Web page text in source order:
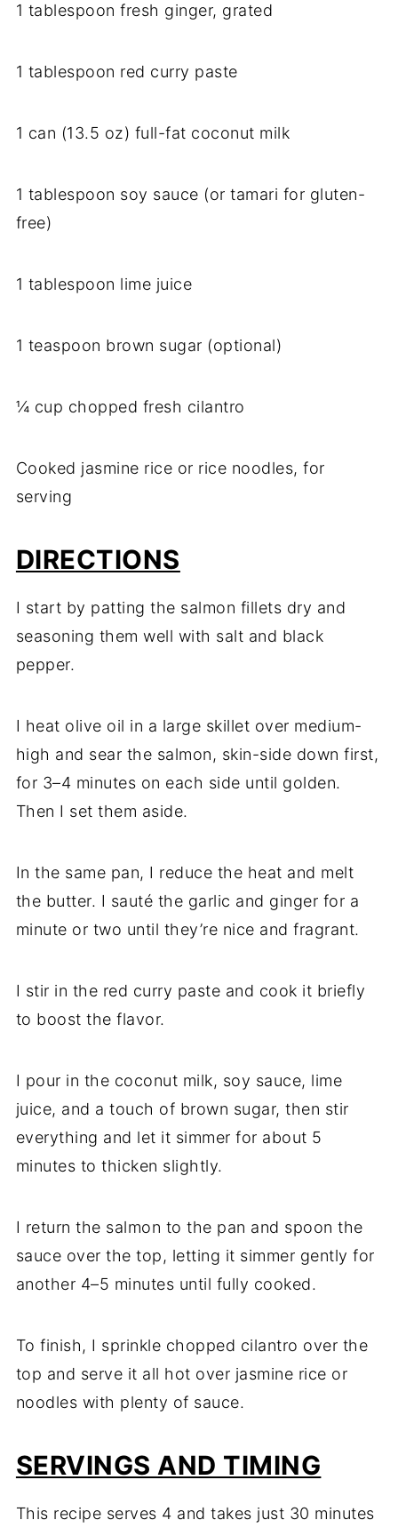
1 tablespoon fresh ginger, grated
1 tablespoon red curry paste
1 can (13.5 oz) full-fat coconut milk
1 tablespoon soy sauce (or tamari for gluten-
free)
1 tablespoon lime juice
1 teaspoon brown sugar (optional)
¼ cup chopped fresh cilantro
Cooked jasmine rice or rice noodles, for
serving
DIRECTIONS
I start by patting the salmon fillets dry and
seasoning them well with salt and black
pepper.
I heat olive oil in a large skillet over medium-
high and sear the salmon, skin-side down first,
for 3–4 minutes on each side until golden.
Then I set them aside.
In the same pan, I reduce the heat and melt
the butter. I sauté the garlic and ginger for a
minute or two until they’re nice and fragrant.
I stir in the red curry paste and cook it briefly
to boost the flavor.
I pour in the coconut milk, soy sauce, lime
juice, and a touch of brown sugar, then stir
everything and let it simmer for about 5
minutes to thicken slightly.
I return the salmon to the pan and spoon the
sauce over the top, letting it simmer gently for
another 4–5 minutes until fully cooked.
To finish, I sprinkle chopped cilantro over the
top and serve it all hot over jasmine rice or
noodles with plenty of sauce.
SERVINGS AND TIMING
This recipe serves 4 and takes just 30 minutes